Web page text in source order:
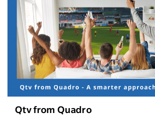
Qtv from Quadro